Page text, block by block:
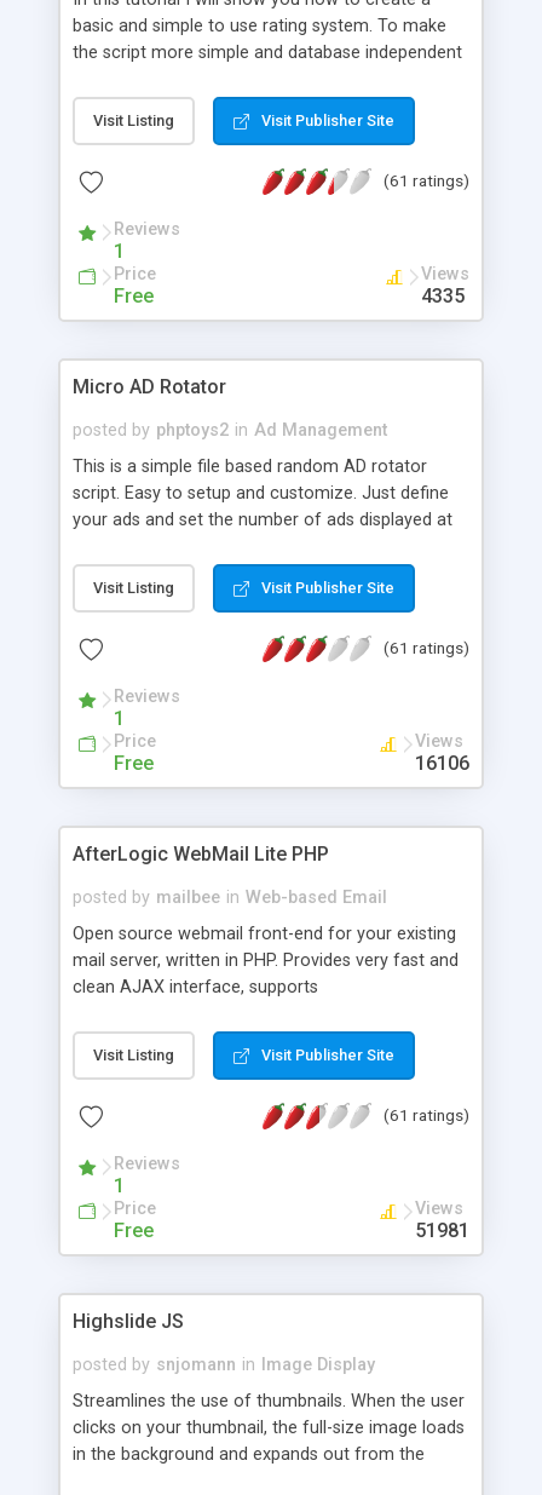
basic and simple to use rating system. To make
the script more simple and database independent
Visit Listing Visit Publisher Site
(61 ratings)
Reviews
1
Price
Free
Views
4335
Micro AD Rotator
posted by phptoys2 in Ad Management
This is a simple file based random AD rotator
script. Easy to setup and customize. Just define
your ads and set the number of ads displayed at
Visit Listing Visit Publisher Site
(61 ratings)
Reviews
1
Price
Free
Views
16106
AfterLogic WebMail Lite PHP
posted by mailbee in Web-based Email
Open source webmail front-end for your existing
mail server, written in PHP. Provides very fast and
clean AJAX interface, supports
editor, address book with contacts and groups,
web admin panel, non-English languages, user
DirectAdmin, ISPManager.
Visit Listing Visit Publisher Site
(61 ratings)
Reviews
1
Price
Free
Views
51981
Highslide JS
posted by snjomann in
Image Display
Streamlines the use of thumbnails. When the user
clicks on your thumbnail, the full-size image loads
in the background and expands out from the